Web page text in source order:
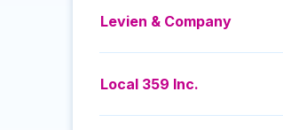
Levien & Company
Local 359 Inc.